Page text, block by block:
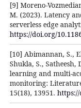
[9] Moreno-
M. (2023). Latency
serverless edge
https://doi.org/
[10] Abimannan, S.,
Shukla, S., Satheesh,
learning and multi-
monitoring:
15(18), 13951. https://